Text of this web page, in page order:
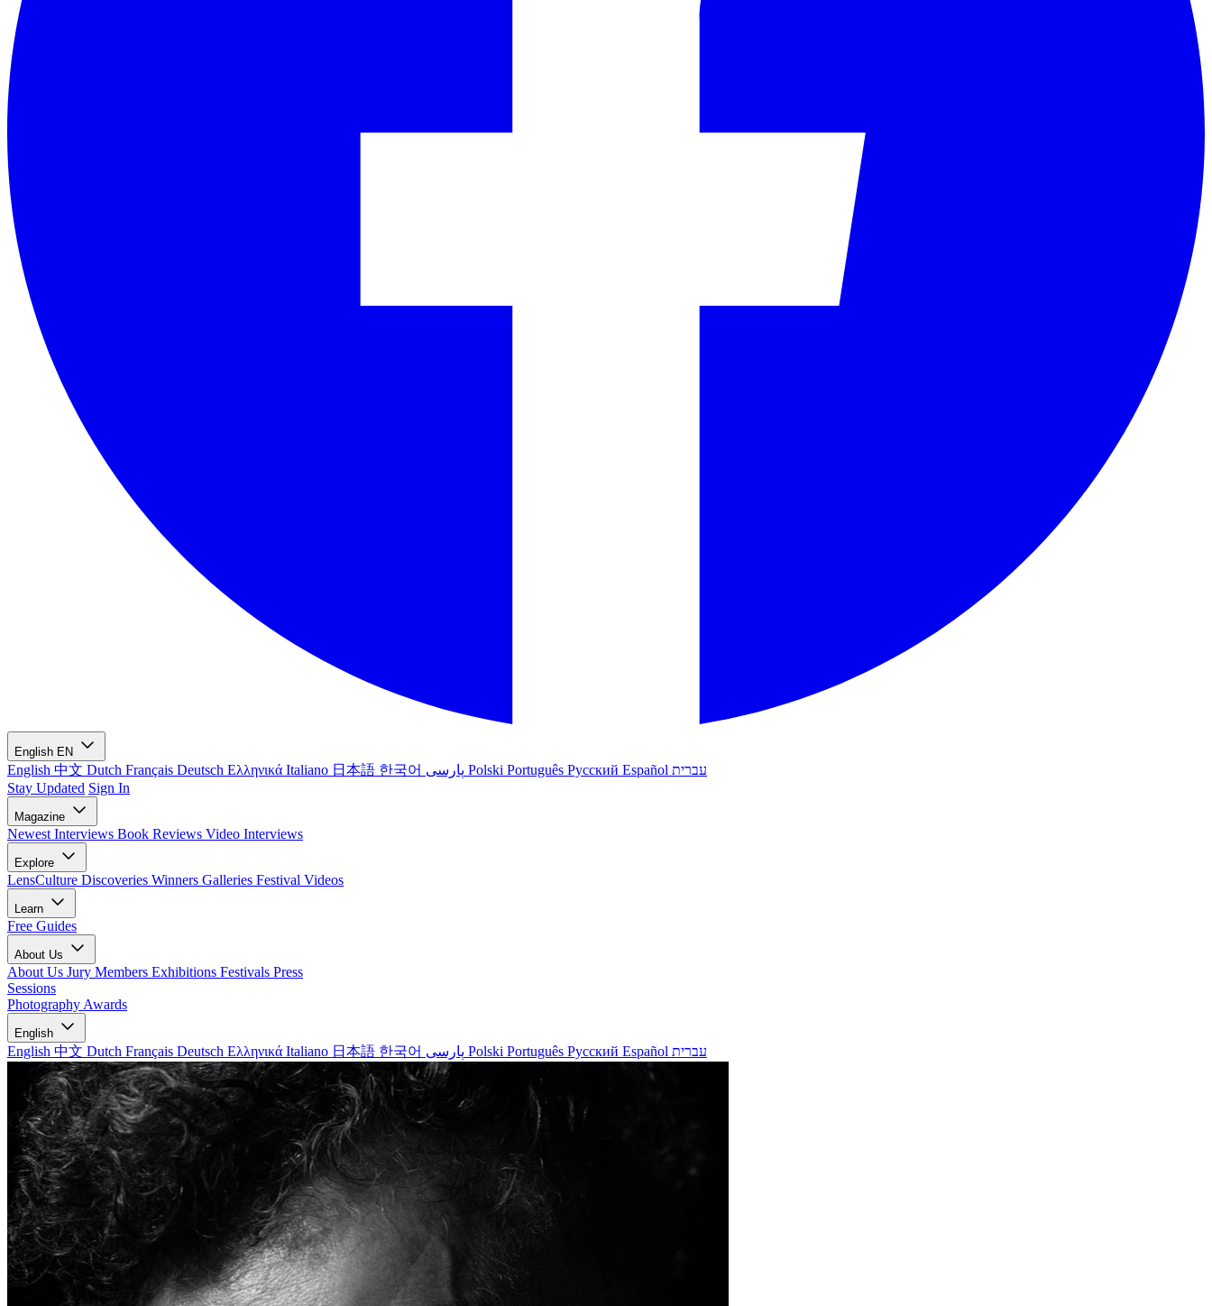
English EN
English 中文 Dutch Français Deutsch Ελληνικά Italiano 日本語 한국어 Polski Português Русский Español עברית
Stay Updated Sign In
Magazine
Newest Interviews Book Reviews Video Interviews
Explore
LensCulture Discoveries Winners Galleries Festival Videos
Learn
Free Guides
About Us
About Us Jury Members Exhibitions Festivals Press
Sessions
Photography Awards
English
English 中文 Dutch Français Deutsch Ελληνικά Italiano 日本語 한국어 Polski Português Русский Español עברית